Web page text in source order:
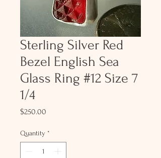
Sterling Silver Red
Bezel English Sea
Glass Ring #12 Size 7
1/4
$250.00
Quantity *